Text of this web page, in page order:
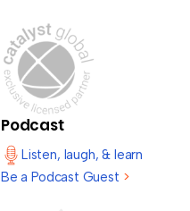
Podcast
Listen, laugh, & learn
Be a Podcast Guest >